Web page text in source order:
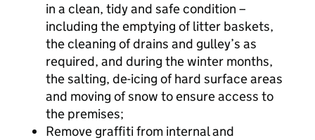
in a clean, tidy and safe condition –
including the emptying of litter baskets,
the cleaning of drains and gulley’s as
required, and during the winter months,
the salting, de-icing of hard surface areas
and moving of snow to ensure access to
the premises;
Remove graffiti from internal and